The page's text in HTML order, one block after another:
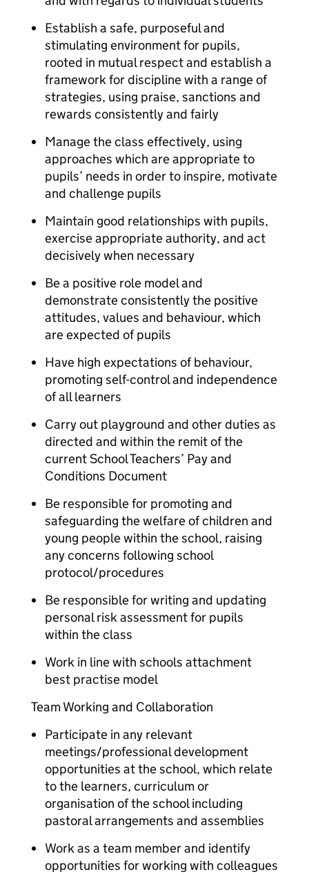
Establish a safe, purposeful and
stimulating environment for pupils,
rooted in mutual respect and establish a
framework for discipline with a range of
strategies, using praise, sanctions and
rewards consistently and fairly
Manage the class effectively, using
approaches which are appropriate to
pupils’ needs in order to inspire, motivate
and challenge pupils
Maintain good relationships with pupils,
exercise appropriate authority, and act
decisively when necessary
Be a positive role model and
demonstrate consistently the positive
attitudes, values and behaviour, which
are expected of pupils
Have high expectations of behaviour,
promoting self-control and independence
of all learners
Carry out playground and other duties as
directed and within the remit of the
current School Teachers’ Pay and
Conditions Document
Be responsible for promoting and
safeguarding the welfare of children and
young people within the school, raising
any concerns following school
protocol/procedures
Be responsible for writing and updating
personal risk assessment for pupils
within the class
Work in line with schools attachment
best practise model
Team Working and Collaboration
Participate in any relevant
meetings/professional development
opportunities at the school, which relate
to the learners, curriculum or
organisation of the school including
pastoral arrangements and assemblies
Work as a team member and identify
opportunities for working with colleagues